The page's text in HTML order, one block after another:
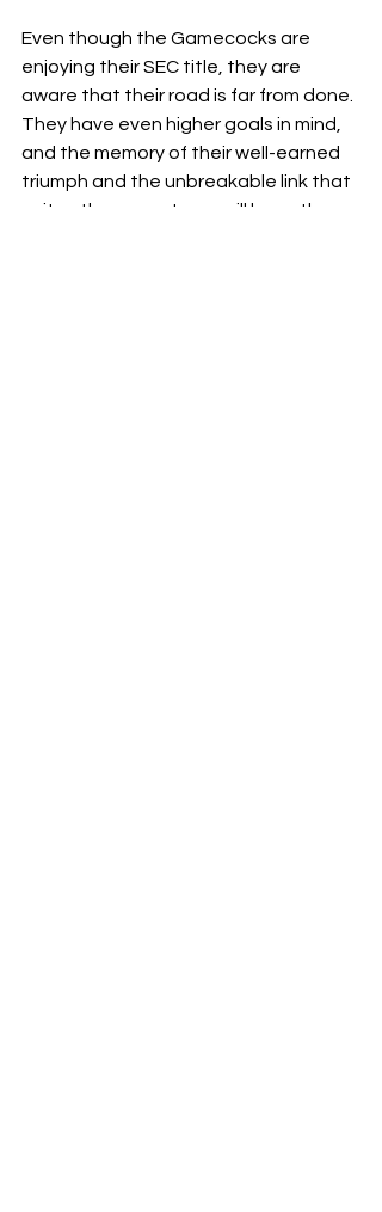
Even though the Gamecocks are
enjoying their SEC title, they are
aware that their road is far from done.
They have even higher goals in mind,
and the memory of their well-earned
triumph and the unbreakable link that
unites them as a team will keep them